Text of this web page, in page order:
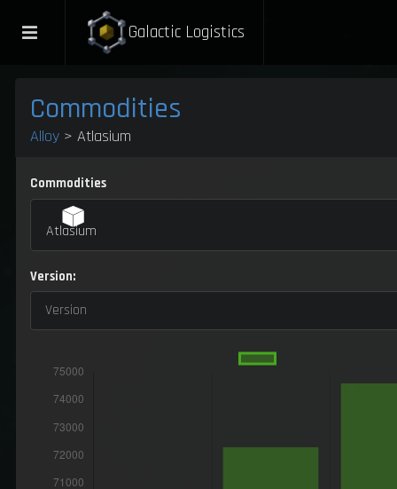
Galactic Logistics
Commodities
Alloy > Atlasium
Commodities
Atlasium
Version:
Version